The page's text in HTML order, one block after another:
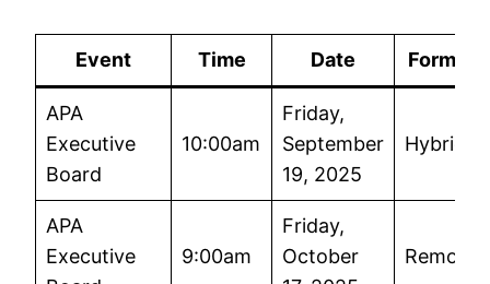
Event Time Date Format
APA
Executive
Board
10:00am
Friday,
September
19, 2025
Hybrid
APA
Executive
9:00am
Friday,
October
Remote